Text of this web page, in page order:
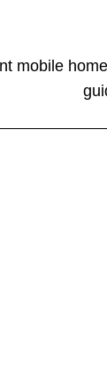
mobile